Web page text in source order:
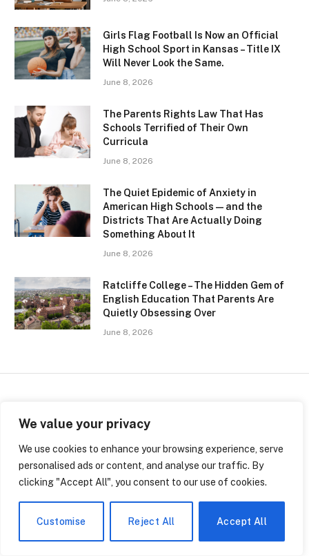
We value your privacy
We use cookies to enhance your browsing experience, serve
personalised ads or content, and analyse our traffic. By
clicking "Accept All", you consent to our use of cookies.
Customise Reject All Accept All
Girls Flag Football Is Now an Official
High School Sport in Kansas – Title IX
Will Never Look the Same.
June 8, 2026
The Parents Rights Law That Has
Schools Terrified of Their Own
Curricula
June 8, 2026
The Quiet Epidemic of Anxiety in
American High Schools — and the
Districts That Are Actually Doing
Something About It
June 8, 2026
Ratcliffe College – The Hidden Gem of
English Education That Parents Are
Quietly Obsessing Over
June 8, 2026
SCHOOLS
Inside the Peel District
School Board: A Quiet Empire
of 153,000 Students